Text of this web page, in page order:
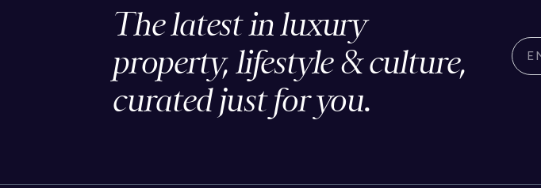
The latest in luxury
property, lifestyle & culture,
curated just for you.